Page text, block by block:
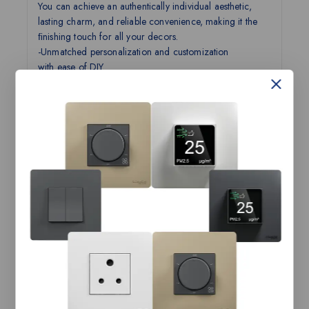
You can achieve an authentically individual aesthetic,
lasting charm, and reliable convenience, making it the
ﬁnishing touch for all your decors.
-Unmatched personalization and customization
with ease of DIY.
-Experience convenience and eye for detail.
It is more than just a Switch! It is AvatarOn!
Customization beyond all possibilities
Technical Specifications:
Product Name
AvatarOn-16AX 4G 1way
Switch with LED, LW
Range Name
Category